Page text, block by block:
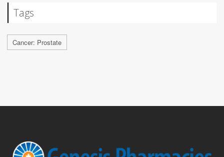
Tags
Cancer: Prostate